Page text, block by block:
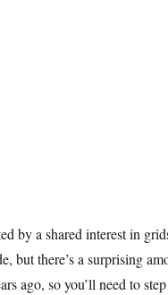
by a shared interest in
but there’s a surprising
ago, so you’ll need to